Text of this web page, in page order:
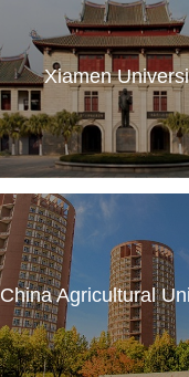
Xiamen
China Agricultural